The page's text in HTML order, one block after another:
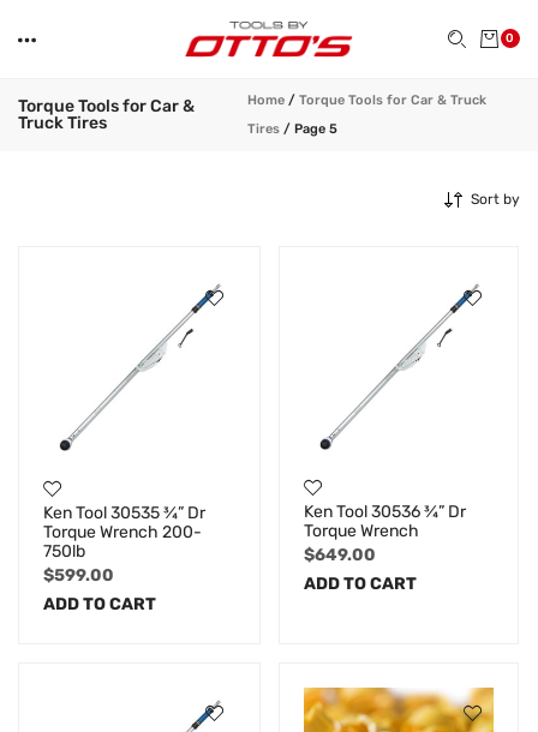
0
Torque Tools for Car &
Truck Tires
Home /Torque Tools for Car & Truck
Tires /Page 5
Sort by
Ken Tool 30535 ¾” Dr
Torque Wrench 200-
750lb
$599.00
ADD TO CART
Ken Tool 30536 ¾” Dr
Torque Wrench
$649.00
ADD TO CART